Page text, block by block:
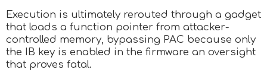
Execution is ultimately rerouted through a gadget
that loads a function pointer from attacker-
controlled memory, bypassing PAC because only
the IB key is enabled in the firmware an oversight
that proves fatal.